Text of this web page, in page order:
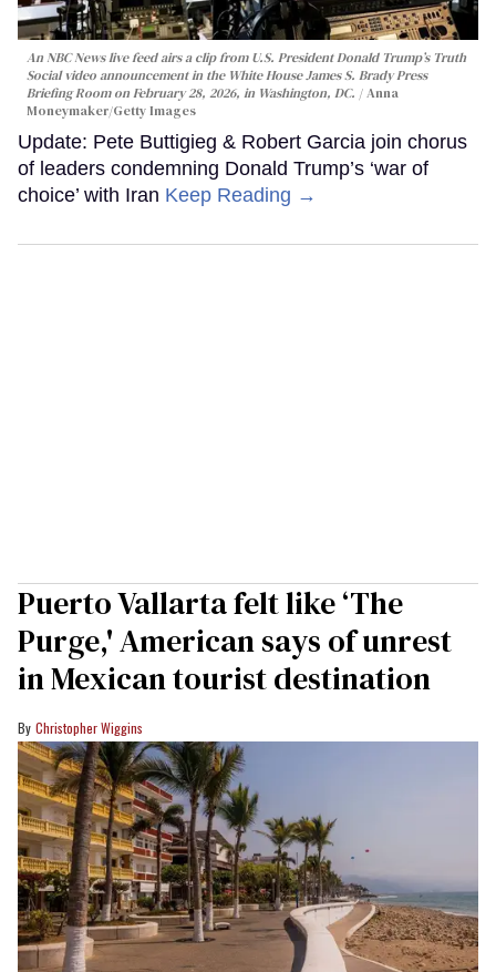
An NBC News live feed airs a clip from U.S. President Donald Trump’s Truth
Social video announcement in the White House James S. Brady Press
Briefing Room on February 28, 2026, in Washington, DC.
Anna
Moneymaker/Getty Images
Update: Pete Buttigieg & Robert Garcia join chorus
of leaders condemning Donald Trump’s ‘war of
choice’ with Iran Keep Reading →
Puerto Vallarta felt like ‘The
Purge,' American says of unrest
in Mexican tourist destination
Christopher Wiggins